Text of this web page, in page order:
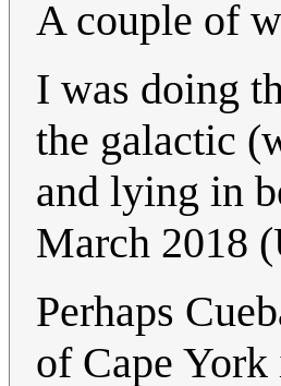
A couple of
I was doing
the galactic
and lying in
March 2018
Perhaps
of Cape York